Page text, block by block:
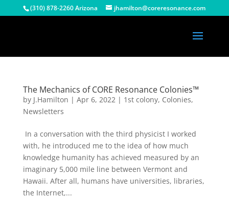
(310) 878-2260 Arizona jhamilton@coreresonance.com
The Mechanics of CORE Resonance Colonies™
by J.Hamilton | Apr 6, 2022| 1st colony, Colonies,
Newsletters
In a conversation with the third physicist I worked
with, he introduced me to the idea of how much
knowledge humanity has achieved measured by an
imaginary 5,000 mile line between Vermont and
Hawaii. After all, humans have universities, libraries,
the Internet,...